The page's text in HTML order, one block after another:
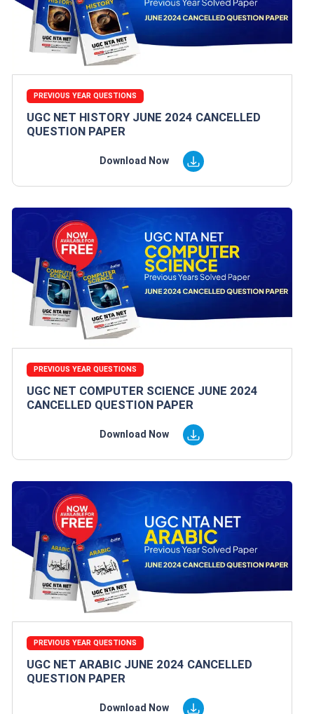
PREVIOUS YEAR QUESTIONS
UGC NET HISTORY JUNE 2024 CANCELLED
QUESTION PAPER
Download Now
PREVIOUS YEAR QUESTIONS
UGC NET COMPUTER SCIENCE JUNE 2024
CANCELLED QUESTION PAPER
Download Now
PREVIOUS YEAR QUESTIONS
UGC NET ARABIC JUNE 2024 CANCELLED
QUESTION PAPER
Download Now